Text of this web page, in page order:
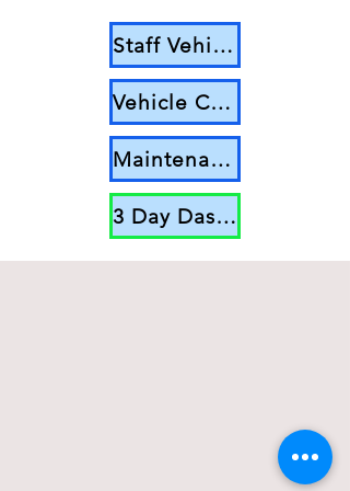
Staff Vehicle Log Sheet
Vehicle Check List
Maintenance Log
3 Day Dashboard